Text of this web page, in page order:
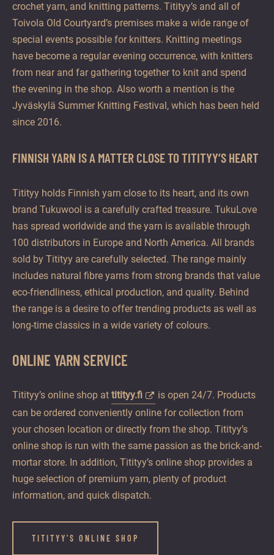
crochet yarn, and knitting patterns. Titityy’s and all of
Toivola Old Courtyard’s premises make a wide range of
special events possible for knitters. Knitting meetings
have become a regular evening occurrence, with knitters
from near and far gathering together to knit and spend
the evening in the shop. Also worth a mention is the
Jyväskylä Summer Knitting Festival, which has been held
since 2016.
FINNISH YARN IS A MATTER CLOSE TO TITITYY’S HEART
Titityy holds Finnish yarn close to its heart, and its own
brand Tukuwool is a carefully crafted treasure. TukuLove
has spread worldwide and the yarn is available through
100 distributors in Europe and North America. All brands
sold by Titityy are carefully selected. The range mainly
includes natural fibre yarns from strong brands that value
eco-friendliness, ethical production, and quality. Behind
the range is a desire to offer trending products as well as
long-time classics in a wide variety of colours.
ONLINE YARN SERVICE
Titityy’s online shop at titityy.fi
is open 24/7. Products
can be ordered conveniently online for collection from
your chosen location or directly from the shop. Titityy’s
online shop is run with the same passion as the brick-and-
mortar store. In addition, Titityy’s online shop provides a
huge selection of premium yarn, plenty of product
information, and quick dispatch.
TITITYY'S ONLINE SHOP